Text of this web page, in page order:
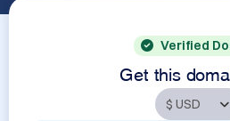
Verified
Get this